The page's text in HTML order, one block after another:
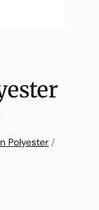
Polyester /